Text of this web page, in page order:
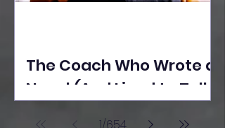
The Coach Who Wrote a
Novel (And Lived to Tell
1/654